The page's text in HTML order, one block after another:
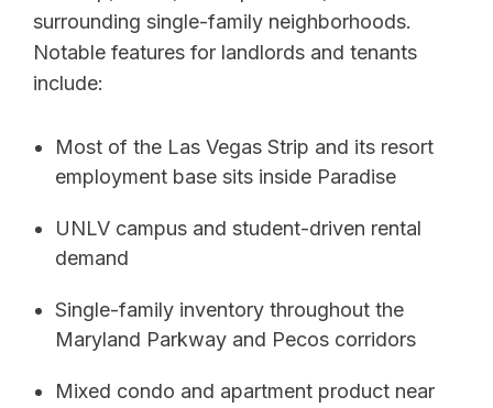
surrounding single-family neighborhoods.
Notable features for landlords and tenants
include:
Most of the Las Vegas Strip and its resort
employment base sits inside Paradise
UNLV campus and student-driven rental
demand
Single-family inventory throughout the
Maryland Parkway and Pecos corridors
Mixed condo and apartment product near